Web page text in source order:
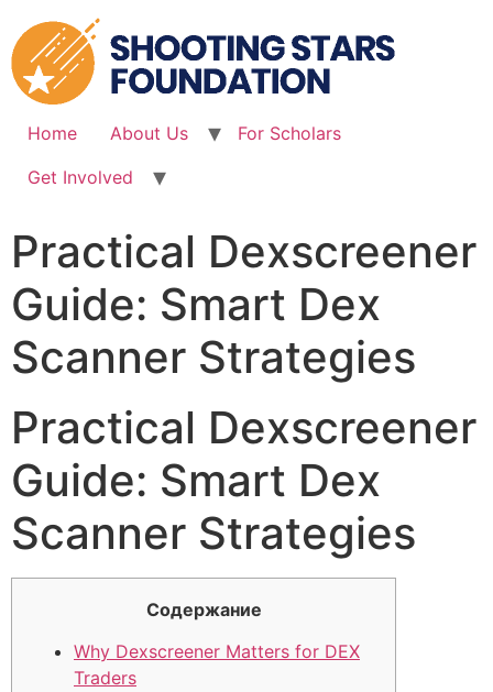
to
content
Home About Us
For Scholars
Get Involved
Practical Dexscreener
Guide: Smart Dex
Scanner Strategies
Practical Dexscreener
Guide: Smart Dex
Scanner Strategies
Содержание
Why Dexscreener Matters for DEX
Traders